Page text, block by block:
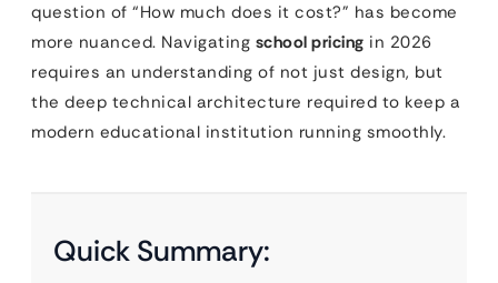
question of “How much does it cost?” has become
more nuanced. Navigating school pricing in 2026
requires an understanding of not just design, but
the deep technical architecture required to keep a
modern educational institution running smoothly.
Quick Summary: